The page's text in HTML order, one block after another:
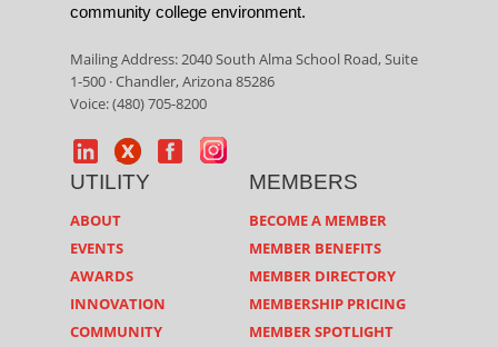
community college environment.
Mailing Address: 2040 South Alma School Road, Suite
1-500 · Chandler, Arizona 85286
Voice: (480) 705-8200
UTILITY
ABOUT
EVENTS
AWARDS
INNOVATION
COMMUNITY
MEMBERS
BECOME A MEMBER
MEMBER BENEFITS
MEMBER DIRECTORY
MEMBERSHIP PRICING
MEMBER SPOTLIGHT